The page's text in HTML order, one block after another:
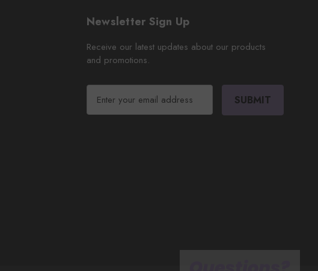
Newsletter Sign Up
Receive our latest updates about our products
and promotions.
a